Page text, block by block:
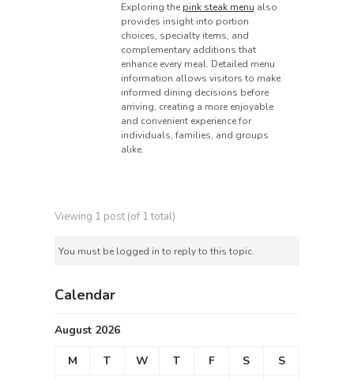
Exploring the pink steak menu also
provides insight into portion
choices, specialty items, and
complementary additions that
enhance every meal. Detailed menu
information allows visitors to make
informed dining decisions before
arriving, creating a more enjoyable
and convenient experience for
individuals, families, and groups
alike.
Viewing 1 post (of 1 total)
You must be logged in to reply to this topic.
Calendar
August 2026
M T W T F S
S